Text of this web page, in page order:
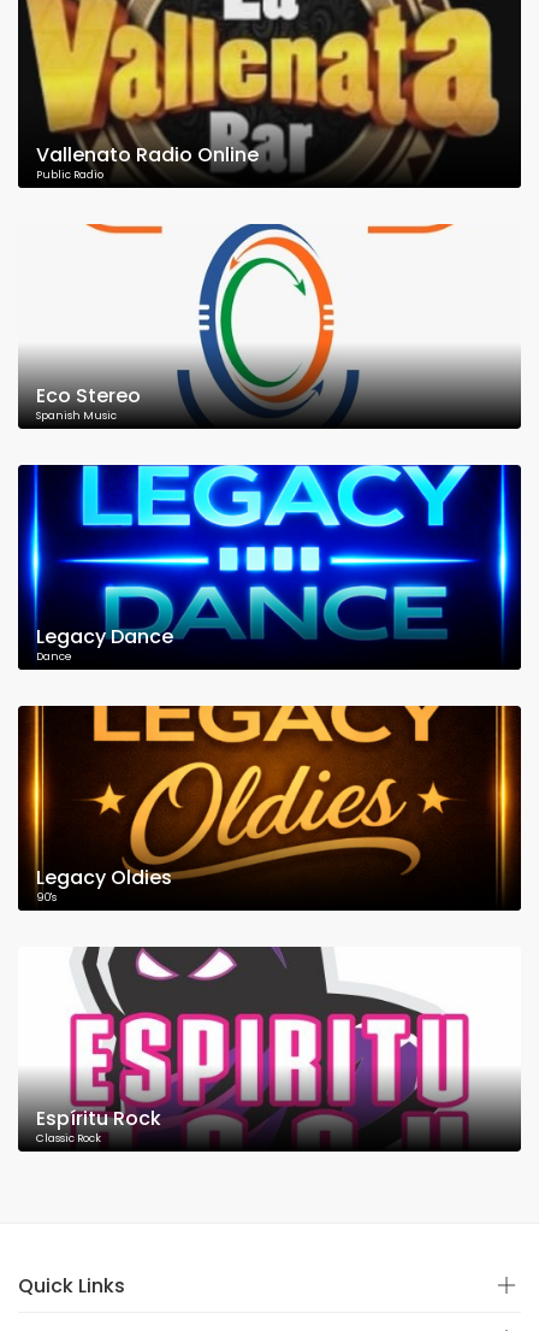
Vallenato Radio Online
Public Radio
Eco Stereo
Spanish Music
Legacy Dance
Dance
Legacy Oldies
90's
Espíritu Rock
Classic Rock
Quick Links